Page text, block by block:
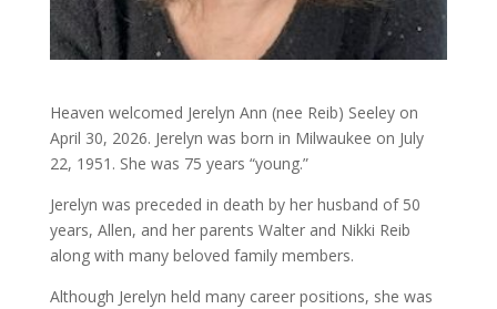
Heaven welcomed Jerelyn Ann (nee Reib) Seeley on
April 30, 2026. Jerelyn was born in Milwaukee on July
22, 1951. She was 75 years “young.”
Jerelyn was preceded in death by her husband of 50
years, Allen, and her parents Walter and Nikki Reib
along with many beloved family members.
Although Jerelyn held many career positions, she was